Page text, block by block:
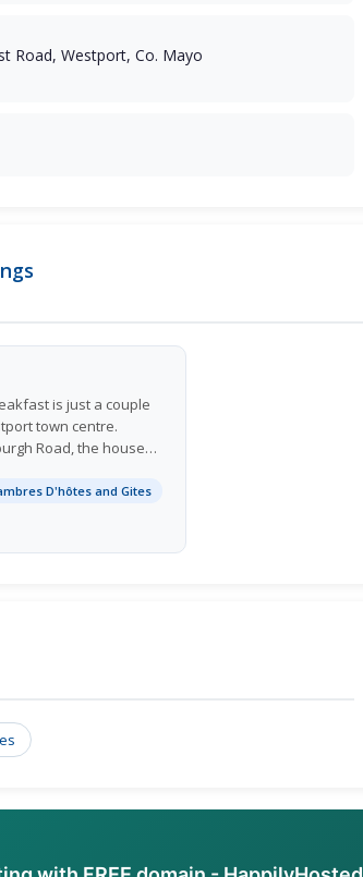
Road, Westport, Co. Mayo
is just a couple
town centre.
Road, the house
main road.
D'hôtes and Gites